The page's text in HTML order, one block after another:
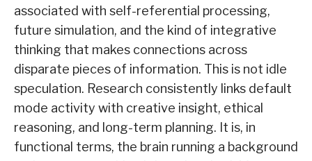
associated with self-referential processing,
future simulation, and the kind of integrative
thinking that makes connections across
disparate pieces of information. This is not idle
speculation. Research consistently links default
mode activity with creative insight, ethical
reasoning, and long-term planning. It is, in
functional terms, the brain running a background